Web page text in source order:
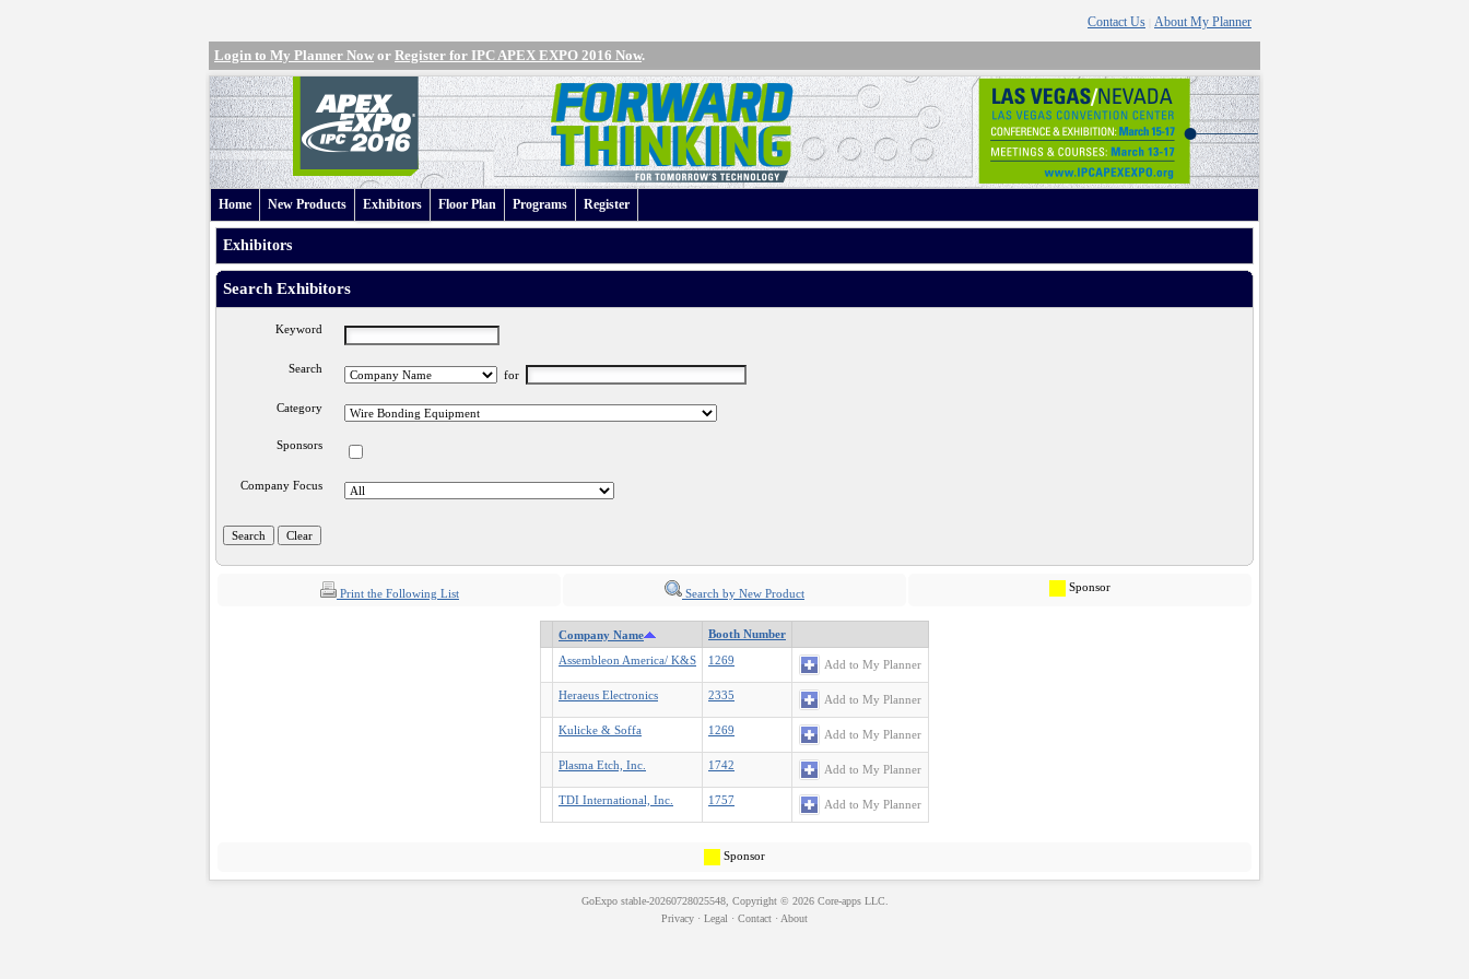
Contact Us About My Planner
Login to My Planner Now or Register for IPC APEX EXPO 2016 Now.
Home New Products Exhibitors Floor Plan Programs Register
Exhibitors
Search Exhibitors
Keyword
Search for
Category
Sponsors
Company Focus
Print the Following List Search by New Product Sponsor
Company Name
Booth Number
Assembleon America/ K&S
1269 Add to My Planner
Heraeus Electronics 2335 Add to My Planner
Kulicke & Soffa 1269 Add to My Planner
Plasma Etch, Inc. 1742 Add to My Planner
TDI International, Inc. 1757 Add to My Planner
Sponsor
GoExpostable-20260728025548, Copyright © 2026 Core-apps LLC
Privacy · Legal · Contact · About